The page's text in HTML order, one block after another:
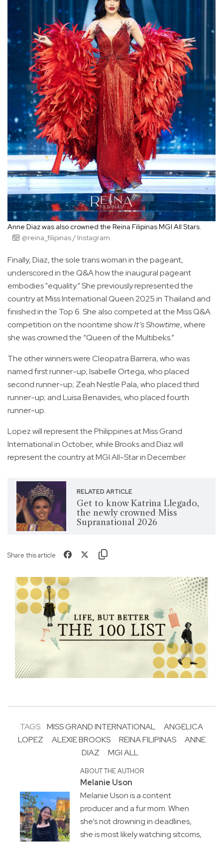
Anne Diaz was also crowned the Reina Filipinas MGI All Stars.
@reina_filipinas / Instagram
Finally, Diaz, the sole trans woman in the pageant,
underscored in the Q&A how the inaugural pageant
embodies "equality." She previously represented the
country at Miss International Queen 2025 in Thailand and
finished in the Top 6. She also competed at the Miss Q&A
competition on the noontime showIt’s Showtime, where
she was crowned the “Queen of the Multibeks.”
The other winners were Cleopatra Barrera, who was
named first runner-up; Isabelle Ortega, who placed
second runner-up; Zeah Nestle Pala, who placed third
runner-up; and Luisa Benavides, who placed fourth
runner-up.
Lopez will represent the Philippines at Miss Grand
International in October, while Brooks and Diaz will
represent the country at MGI All-Star in December.
RELATED ARTICLE
Get to know Katrina Llegado,
the newly crowned Miss
Supranational 2026
Share this article
TAGS: MISS GRAND INTERNATIONAL
ANGELICA
LOPEZ
ALEXIE BROOKS REINA FILIPINAS
ANNE
DIAZ
MGI ALL
ABOUT THE AUTHOR
Melanie Uson
Melanie Uson is a content
producer and a fur mom. When
she’s not drowning in deadlines,
she is most likely watching sitcoms,